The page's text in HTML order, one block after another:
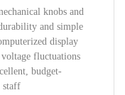
knobs and
and simple
display
fluctuations
budget-
staff